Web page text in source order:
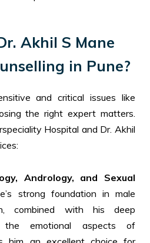
Akhil S Mane
in Pune?
and critical issues like
the right expert matters.
Hospital and Dr. Akhil
Andrology, and Sexual
strong foundation in male
combined with his deep
the emotional aspects of